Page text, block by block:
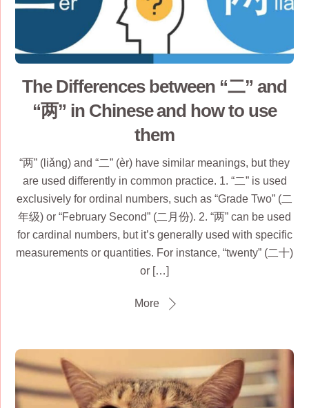
The Differences between “二” and
“两” in Chinese and how to use
them
“两” (liǎng) and “二” (èr) have similar meanings, but they
are used differently in common practice. 1. “二” is used
exclusively for ordinal numbers, such as “Grade Two” (二
年级) or “February Second” (二月份). 2. “两” can be used
for cardinal numbers, but it’s generally used with specific
measurements or quantities. For instance, “twenty” (二十)
or […]
More